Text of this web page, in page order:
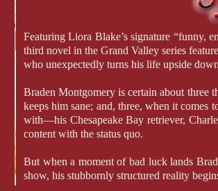
Featuring Liora Blake’s signature “funny,
third novel in the Grand Valley series
who unexpectedly turns his life upside
Braden Montgomery is certain about three
keeps him sane; and, three, when it comes
with—his Chesapeake Bay retriever,
content with the status quo.
But when a moment of bad luck lands
show, his stubbornly structured reality